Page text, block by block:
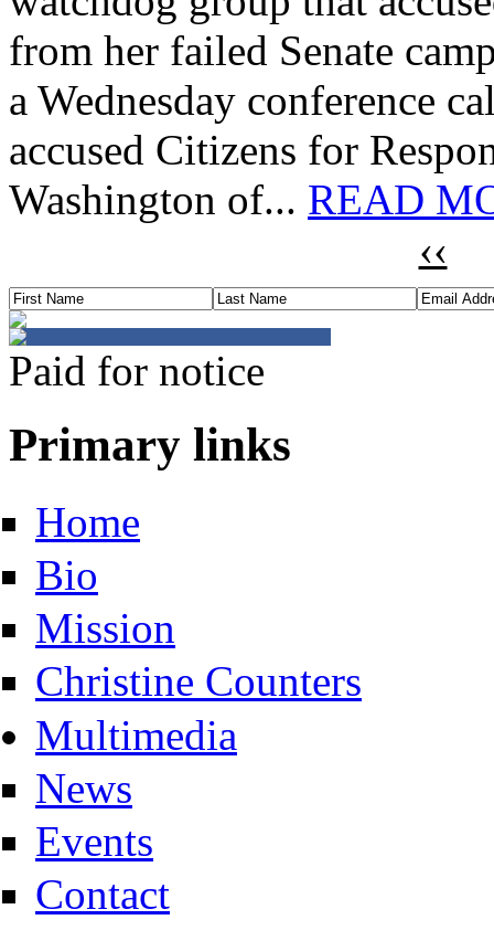
from her failed Senate
a Wednesday conference
accused Citizens for
Washington of... READ
‹‹
Paid for notice
Primary links
Home
Bio
Mission
Christine Counters
Multimedia
News
Events
Contact